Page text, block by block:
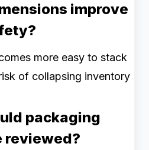
improve
more easy to stack
of collapsing inventory
packaging
reviewed?